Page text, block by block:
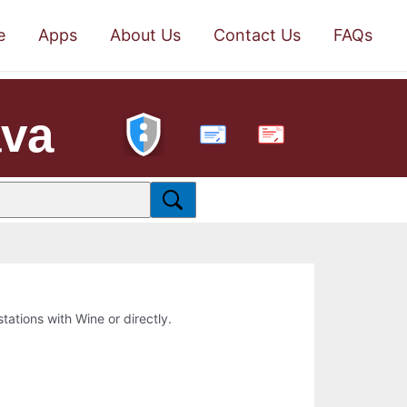
Apps About Us Contact Us FAQs
PDF
with Wine or directly.